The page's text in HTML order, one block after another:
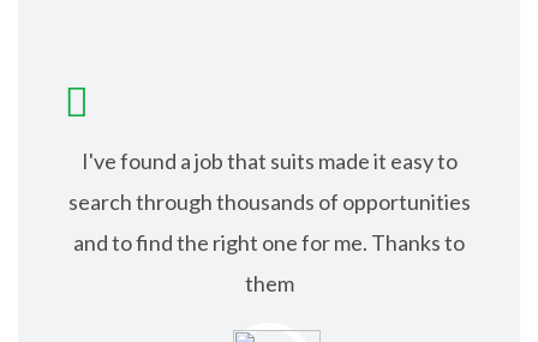
I've found a job that suits made it easy to
search through thousands of opportunities
and to find the right one for me. Thanks to
them